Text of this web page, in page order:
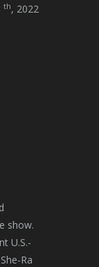
th, 2022
show.
U.S.-
Ra